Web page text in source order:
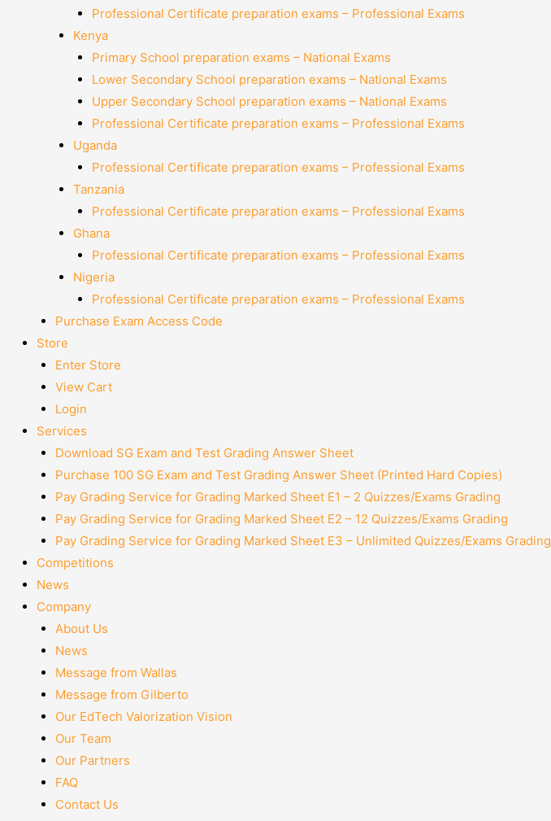
Professional Certificate preparation exams – Professional Exams
Kenya
Primary School preparation exams – National Exams
Lower Secondary School preparation exams – National Exams
Upper Secondary School preparation exams – National Exams
Professional Certificate preparation exams – Professional Exams
Uganda
Professional Certificate preparation exams – Professional Exams
Tanzania
Professional Certificate preparation exams – Professional Exams
Ghana
Professional Certificate preparation exams – Professional Exams
Nigeria
Professional Certificate preparation exams – Professional Exams
Purchase Exam Access Code
Store
Enter Store
View Cart
Login
Services
Download SG Exam and Test Grading Answer Sheet
Purchase 100 SG Exam and Test Grading Answer Sheet (Printed Hard Copies)
Pay Grading Service for Grading Marked Sheet E1 – 2 Quizzes/Exams Grading
Pay Grading Service for Grading Marked Sheet E2 – 12 Quizzes/Exams Grading
Pay Grading Service for Grading Marked Sheet E3 – Unlimited Quizzes/Exams Grading
Competitions
News
Company
About Us
News
Message from Wallas
Message from Gilberto
Our EdTech Valorization Vision
Our Team
Our Partners
FAQ
Contact Us